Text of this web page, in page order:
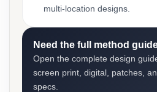
multi-location designs.
Need the full method
Open the complete design
screen print, digital, patches,
specs.